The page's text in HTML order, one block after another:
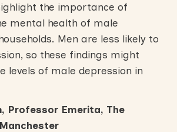
the importance of
mental health of male
Men are less likely to
so these findings might
levels of male depression in
Professor Emerita, The